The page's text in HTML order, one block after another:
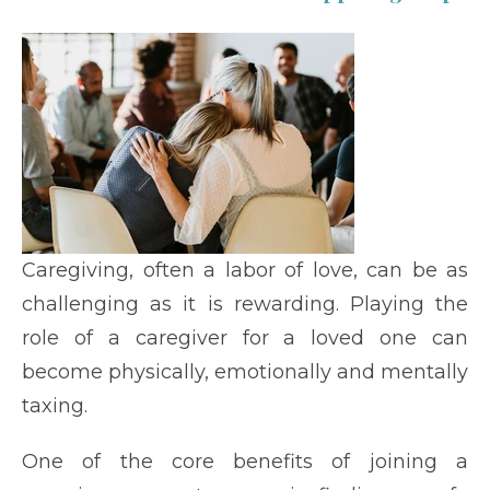
Caregiving, often a labor of love, can be as
challenging as it is rewarding. Playing the
role of a caregiver for a loved one can
become physically, emotionally and mentally
taxing.
One of the core benefits of joining a